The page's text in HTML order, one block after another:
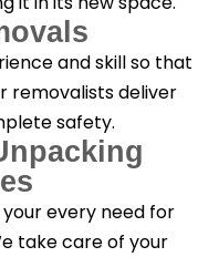
and skill so that
removalists deliver
safety.
every need for
take care of your